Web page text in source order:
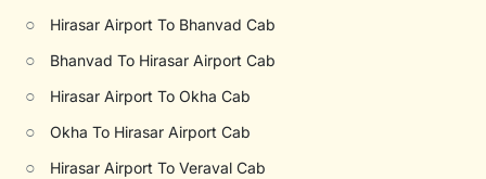
○ Hirasar Airport To Bhanvad Cab
○ Bhanvad To Hirasar Airport Cab
○ Hirasar Airport To Okha Cab
○ Okha To Hirasar Airport Cab
○ Hirasar Airport To Veraval Cab